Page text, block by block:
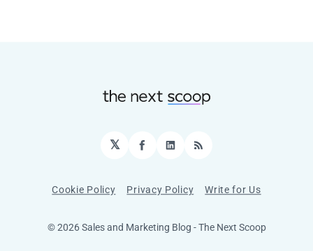
𝕏 Facebook
LinkedIn
RSS
Cookie Policy Privacy Policy Write for Us
© 2026 Sales and Marketing Blog - The Next Scoop